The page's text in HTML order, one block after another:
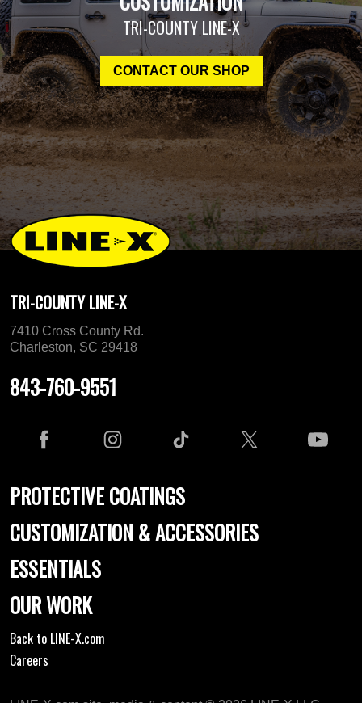
TRI-COUNTY LINE-X
CONTACT OUR SHOP
TRI-COUNTY LINE-X
7410 Cross County Rd.
Charleston, SC 29418
843-760-9551
PROTECTIVE COATINGS
CUSTOMIZATION & ACCESSORIES
ESSENTIALS
OUR WORK
Back to LINE-X.com
Careers